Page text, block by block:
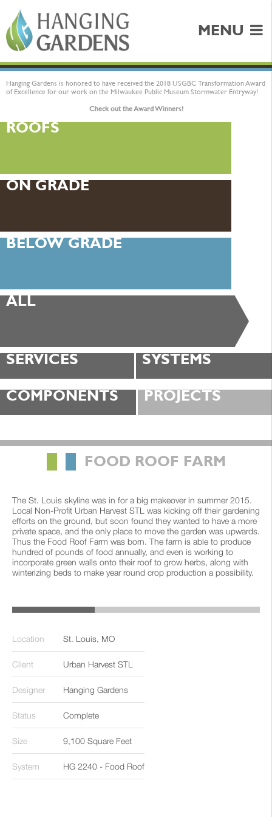
MENU
Hanging Gardens is honored to have received the 2018 USGBC Transformation Award
of Excellence for our work on the Milwaukee Public Museum Stormwater Entryway!
Check out the Award Winners!
ROOFS
ON GRADE
BELOW GRADE
ALL
SERVICES SYSTEMS
COMPONENTS PROJECTS
FOOD ROOF FARM
The St. Louis skyline was in for a big makeover in summer 2015.
Local Non-Profit Urban Harvest STL was kicking off their gardening
efforts on the ground, but soon found they wanted to have a more
private space, and the only place to move the garden was upwards.
Thus the Food Roof Farm was born. The farm is able to produce
hundred of pounds of food annually, and even is working to
incorporate green walls onto their roof to grow herbs, along with
winterizing beds to make year round crop production a possibility.
Location St. Louis, MO
Client Urban Harvest STL
Designer Hanging Gardens
Status Complete
Size 9,100 Square Feet
System HG 2240 - Food Roof